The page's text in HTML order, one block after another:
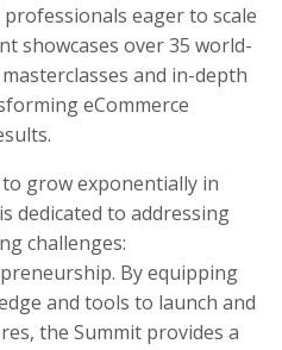
eager to scale
showcases over 35 world-
and in-depth
eCommerce
grow exponentially in
dedicated to addressing
challenges:
By equipping
and tools to launch and
the Summit provides a